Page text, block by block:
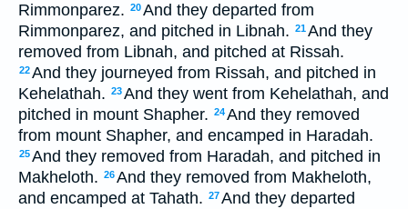
Rimmonparez. 20And they departed from
Rimmonparez, and pitched in Libnah. 21And they
removed from Libnah, and pitched at Rissah.
22And they journeyed from Rissah, and pitched in
Kehelathah. 23And they went from Kehelathah, and
pitched in mount Shapher. 24And they removed
from mount Shapher, and encamped in Haradah.
25And they removed from Haradah, and pitched in
Makheloth. 26And they removed from Makheloth,
and encamped at Tahath. 27And they departed